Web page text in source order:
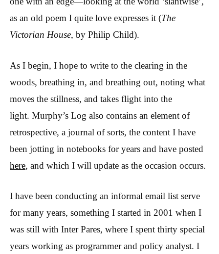
as an old poem I quite love expresses it (The
Victorian House, by Philip Child).
As I begin, I hope to write to the clearing in the
woods, breathing in, and breathing out, noting what
moves the stillness, and takes flight into the
light. Murphy’s Log also contains an element of
retrospective, a journal of sorts, the content I have
been jotting in notebooks for years and have posted
here, and which I will update as the occasion occurs.
I have been conducting an informal email list serve
for many years, something I started in 2001 when I
was still with Inter Pares, where I spent thirty special
years working as programmer and policy analyst. I